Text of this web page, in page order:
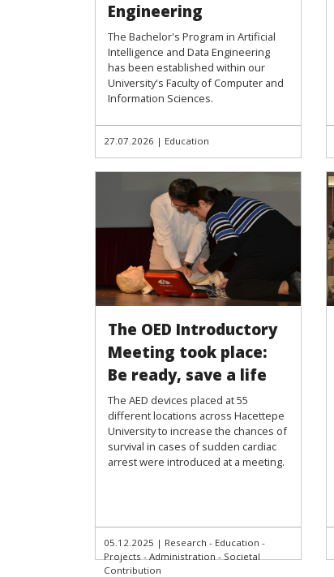
Engineering
The Bachelor's Program in Artificial
Intelligence and Data Engineering
has been established within our
University's Faculty of Computer and
Information Sciences.
27.07.2026 | Education
The OED Introductory
Meeting took place:
Be ready, save a life
The AED devices placed at 55
different locations across Hacettepe
University to increase the chances of
survival in cases of sudden cardiac
arrest were introduced at a meeting.
05.12.2025 | Research - Education -
Projects - Administration - Societal
Contribution